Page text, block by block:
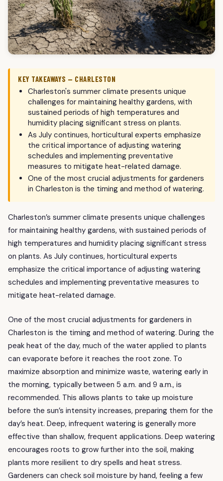
KEY TAKEAWAYS — CHARLESTON
Charleston's summer climate presents unique
challenges for maintaining healthy gardens, with
sustained periods of high temperatures and
humidity placing significant stress on plants.
As July continues, horticultural experts emphasize
the critical importance of adjusting watering
schedules and implementing preventative
measures to mitigate heat-related damage.
One of the most crucial adjustments for gardeners
in Charleston is the timing and method of watering.
Charleston’s summer climate presents unique challenges
for maintaining healthy gardens, with sustained periods of
high temperatures and humidity placing significant stress
on plants. As July continues, horticultural experts
emphasize the critical importance of adjusting watering
schedules and implementing preventative measures to
mitigate heat-related damage.
One of the most crucial adjustments for gardeners in
Charleston is the timing and method of watering. During the
peak heat of the day, much of the water applied to plants
can evaporate before it reaches the root zone. To
maximize absorption and minimize waste, watering early in
the morning, typically between 5 a.m. and 9 a.m., is
recommended. This allows plants to take up moisture
before the sun’s intensity increases, preparing them for the
day’s heat. Deep, infrequent watering is generally more
effective than shallow, frequent applications. Deep watering
encourages roots to grow further into the soil, making
plants more resilient to dry spells and heat stress.
Gardeners can check soil moisture by hand, feeling a few